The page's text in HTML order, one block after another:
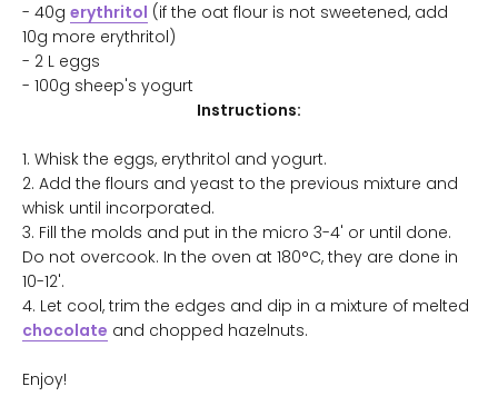
- 40g erythritol (if the oat flour is not sweetened, add
10g more erythritol)
- 2 L eggs
- 100g sheep's yogurt
Instructions:
1. Whisk the eggs, erythritol and yogurt.
2. Add the flours and yeast to the previous mixture and
whisk until incorporated.
3. Fill the molds and put in the micro 3-4' or until done.
Do not overcook. In the oven at 180°C, they are done in
10-12'.
4. Let cool, trim the edges and dip in a mixture of melted
chocolate and chopped hazelnuts.
Enjoy!